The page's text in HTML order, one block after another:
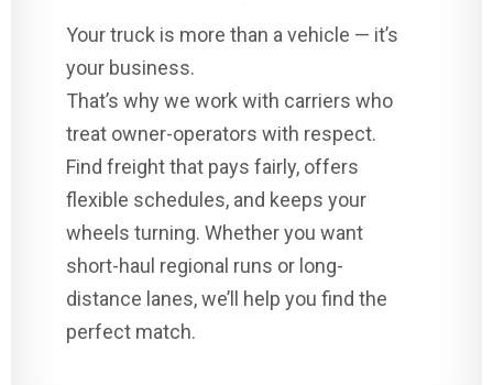
Your truck is more than a vehicle — it’s
your business.
That’s why we work with carriers who
treat owner-operators with respect.
Find freight that pays fairly, offers
flexible schedules, and keeps your
wheels turning. Whether you want
short-haul regional runs or long-
distance lanes, we’ll help you find the
perfect match.